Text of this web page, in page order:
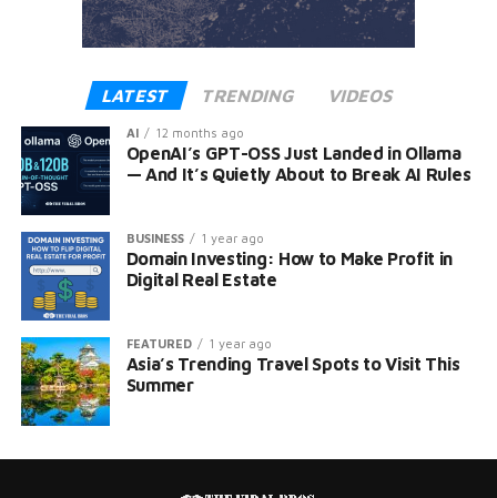
LATEST TRENDING VIDEOS
AI 12 months ago
OpenAI’s GPT-OSS Just Landed in Ollama
— And It’s Quietly About to Break AI Rules
BUSINESS 1 year ago
Domain Investing: How to Make Profit in
Digital Real Estate
FEATURED 1 year ago
Asia’s Trending Travel Spots to Visit This
Summer